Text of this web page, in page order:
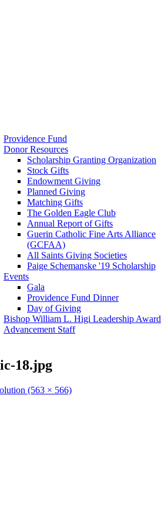
Providence Fund
Donor Resources
Scholarship Granting Organization
Stock Gifts
Endowment Giving
Planned Giving
Matching Gifts
The Golden Eagle Club
Annual Report of Gifts
Guerin Catholic Fine Arts Alliance
(GCFAA)
All Saints Giving Societies
Paige Schemanske '19 Scholarship
Events
Gala
Providence Fund Dinner
Day of Giving
Bishop William L. Higi Leadership Award
Advancement Staff
18.jpg
(563 × 566)